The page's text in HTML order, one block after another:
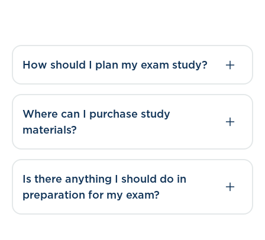
How should I plan my exam study?
Where can I purchase study
materials?
Is there anything I should do in
preparation for my exam?